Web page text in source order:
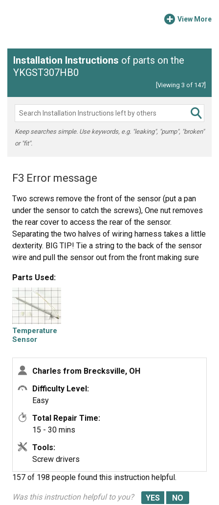
View More
Installation Instructions of parts on the
YKGST307HB0
[Viewing 3 of 147]
Keep searches simple. Use keywords, e.g. "leaking", "pump", "broken"
or "fit".
F3 Error message
Two screws remove the front of the sensor (put a pan
under the sensor to catch the screws), One nut removes
the rear cover to access the rear of the sensor.
Separating the two halves of wiring harness takes a little
dexterity. BIG TIP! Tie a string to the back of the sensor
wire and pull the sensor out from the front making sure
a 15 minute job trying to fish the wires at an angle thru
the insulation (a very frustrating task). Untie the string
from the old and tie it securely to the new. Pull the string
from the back and Voila! your new sensor can be
plugged in or wirer nutted to the old connection on the
back of the stove. Replace the nut and the two screws
Parts Used:
Temperature
Sensor
Charles from Brecksville, OH
Difficulty Level:
Easy
Total Repair Time:
15 - 30 mins
Tools:
Screw drivers
157 of 198 people found this instruction helpful.
Was this instruction helpful to you?